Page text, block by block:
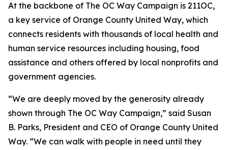
At the backbone of The OC Way Campaign is 211OC,
a key service of Orange County United Way, which
connects residents with thousands of local health and
human service resources including housing, food
assistance and others offered by local nonprofits and
government agencies.
“We are deeply moved by the generosity already
shown through The OC Way Campaign,” said Susan
B. Parks, President and CEO of Orange County United
Way. “We can walk with people in need until they